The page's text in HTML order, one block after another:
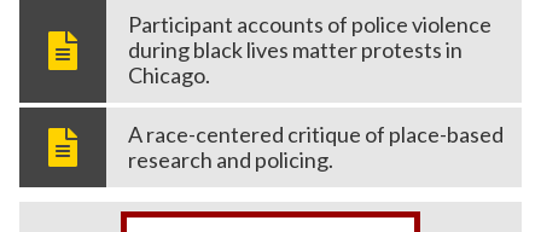
Participant accounts of police violence
during black lives matter protests in
Chicago.
A race-centered critique of place-based
research and policing.